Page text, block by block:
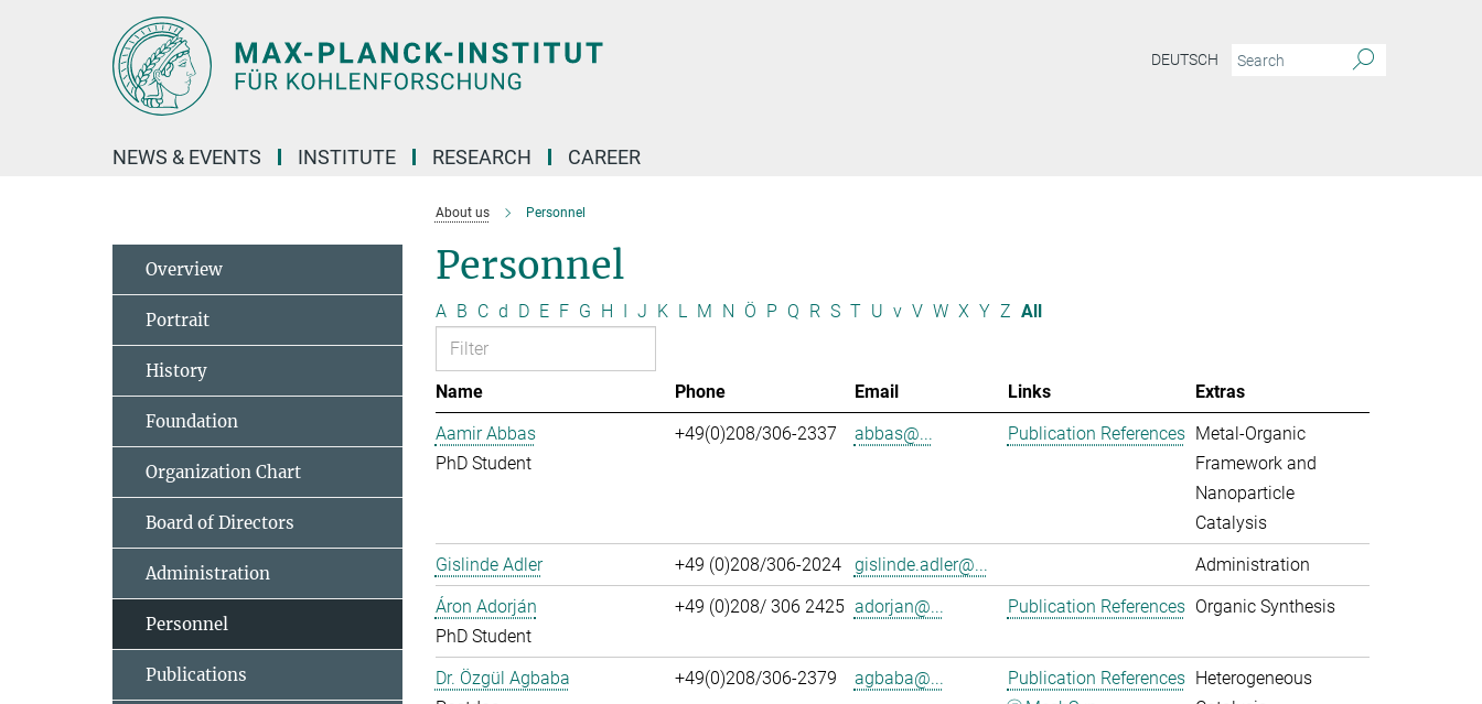
DEUTSCH
NEWS & EVENTS INSTITUTE RESEARCH CAREER
About us Personnel
Personnel
A B C d D E F G H I J K L M N Ö P Q R S T U v V W X Y Z All
Name Phone Email Links
Extras
Aamir Abbas
PhD Student
+49(0)208/306-2337 abbas@... Publication References Metal-Organic
Framework and
Nanoparticle
Catalysis
Gislinde Adler
+49 (0)208/306-2024 gislinde.adler@...
Administration
Áron Adorján
PhD Student
+49 (0)208/ 306 2425 adorjan@... Publication References Organic Synthesis
Dr. Özgül Agbaba
+49(0)208/306-2379 agbaba@...
Publication References Heterogeneous
Overview
Portrait
History
Foundation
Organization Chart
Board of Directors
Administration
Personnel
Publications